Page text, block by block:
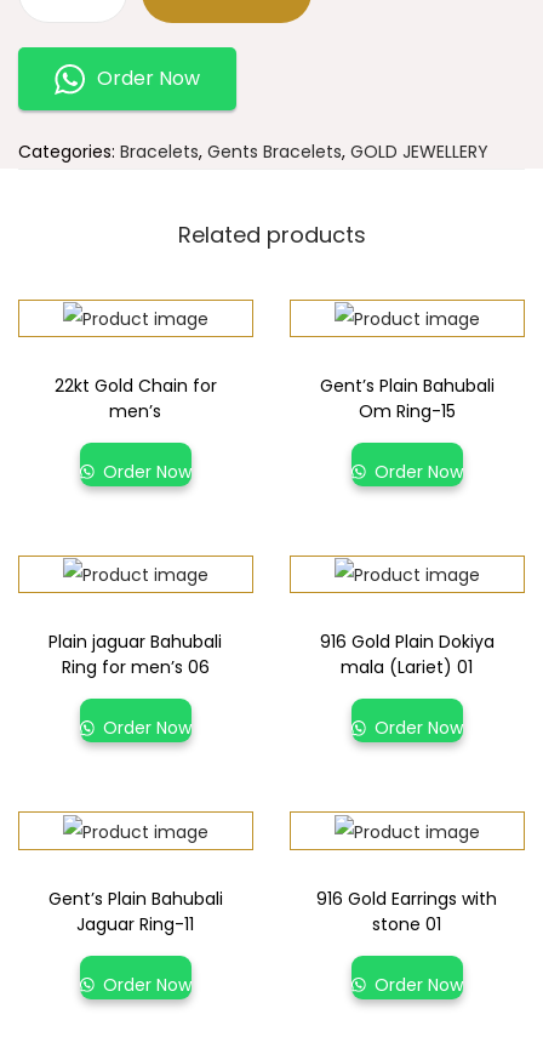
Order Now
Categories: Bracelets, Gents Bracelets, GOLD JEWELLERY
Related products
22kt Gold Chain for
men’s
Order Now
Gent’s Plain Bahubali
Om Ring-15
Order Now
Plain jaguar Bahubali
Ring for men’s 06
Order Now
916 Gold Plain Dokiya
mala (Lariet) 01
Order Now
Gent’s Plain Bahubali
Jaguar Ring-11
Order Now
916 Gold Earrings with
stone 01
Order Now